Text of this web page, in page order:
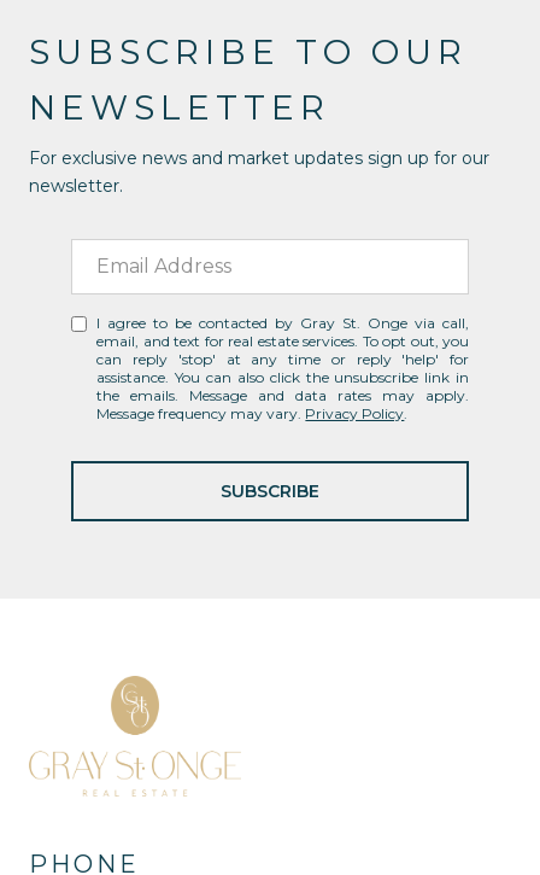
SUBSCRIBE TO OUR
NEWSLETTER
For exclusive news and market updates sign up for our
newsletter.
I agree to be contacted by Gray St. Onge via call,
email, and text for real estate services. To opt out, you
can reply 'stop' at any time or reply 'help' for
assistance. You can also click the unsubscribe link in
the emails. Message and data rates may apply.
Message frequency may vary. Privacy Policy.
SUBSCRIBE
PHONE